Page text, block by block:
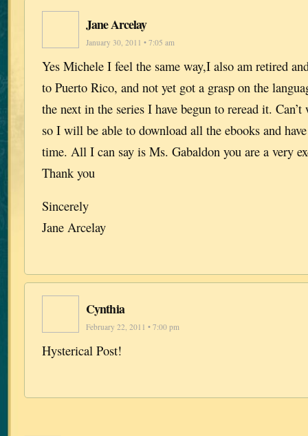
Jane Arcelay
January 30, 2011 • 7:05 am
Yes Michele I feel the same way,I also am retired
to Puerto Rico, and not yet got a grasp on the
the next in the series I have begun to reread it.
so I will be able to download all the ebooks and
time. All I can say is Ms. Gabaldon you are a very
Thank you
Sincerely
Jane Arcelay
Cynthia
February 22, 2011 • 7:00 pm
Hysterical Post!